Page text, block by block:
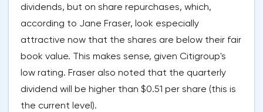
dividends, but on share repurchases, which,
according to Jane Fraser, look especially
attractive now that the shares are below their fair
book value. This makes sense, given Citigroup's
low rating. Fraser also noted that the quarterly
dividend will be higher than $0.51 per share (this is
the current level).